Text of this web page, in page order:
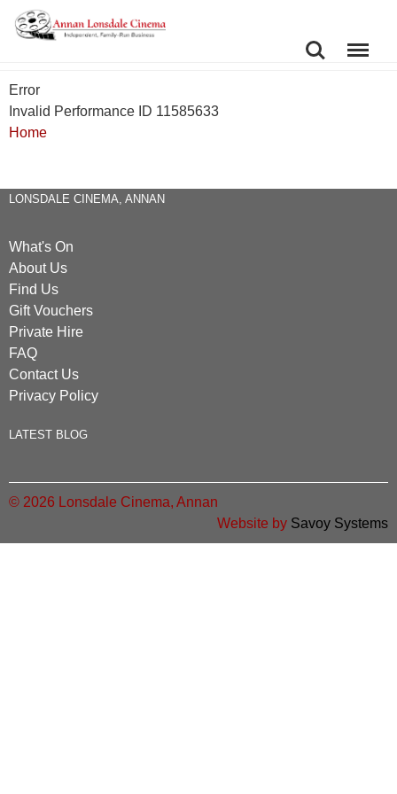
SEARCHMENU
Error
Invalid Performance ID 11585633
Home
LONSDALE CINEMA, ANNAN
What's On
About Us
Find Us
Gift Vouchers
Private Hire
FAQ
Contact Us
Privacy Policy
LATEST BLOG
© 2026 Lonsdale Cinema, Annan
Website by Savoy Systems